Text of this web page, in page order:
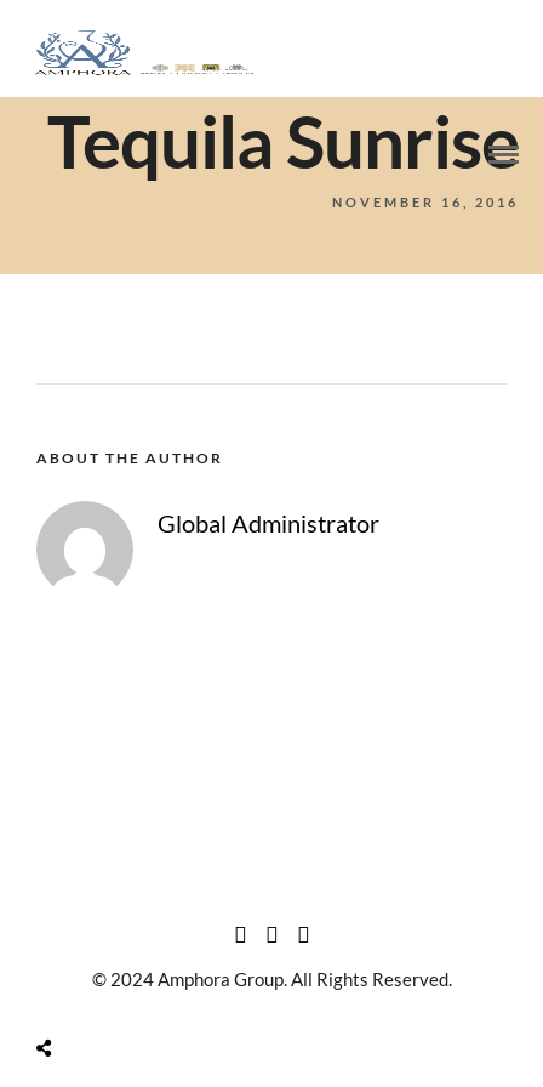
Tequila Sunrise
NOVEMBER 16, 2016
ABOUT THE AUTHOR
Global Administrator
© 2024 Amphora Group. All Rights Reserved.